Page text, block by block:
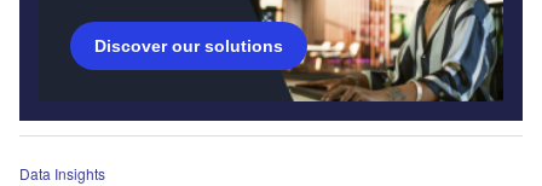
Discover our solutions
Data Insights